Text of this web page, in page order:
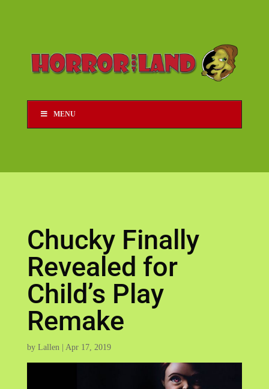
MENU
Chucky Finally
Revealed for
Child’s Play
Remake
by Lallen| Apr 17, 2019